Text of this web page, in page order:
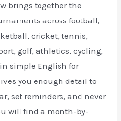
brings together the
across football,
cricket, tennis,
golf, athletics, cycling,
simple English for
you enough detail to
set reminders, and never
will find a month-by-